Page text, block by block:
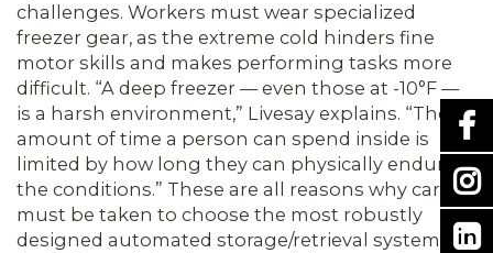
challenges. Workers must wear specialized
freezer gear, as the extreme cold hinders fine
motor skills and makes performing tasks more
difficult. “A deep freezer — even those at -10°F —
is a harsh environment,” Livesay explains. “The
amount of time a person can spend inside is
limited by how long they can physically endure
the conditions.” These are all reasons why care
must be taken to choose the most robustly
designed automated storage/retrieval systems